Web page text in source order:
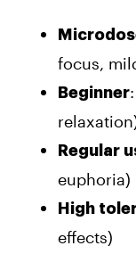
focus,
Beginner
Regular
euphoria)
High
effects)